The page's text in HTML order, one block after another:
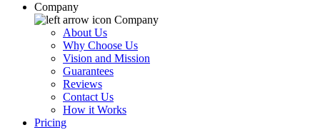
Company
Company
About Us
Why Choose Us
Vision and Mission
Guarantees
Reviews
Contact Us
How it Works
Pricing